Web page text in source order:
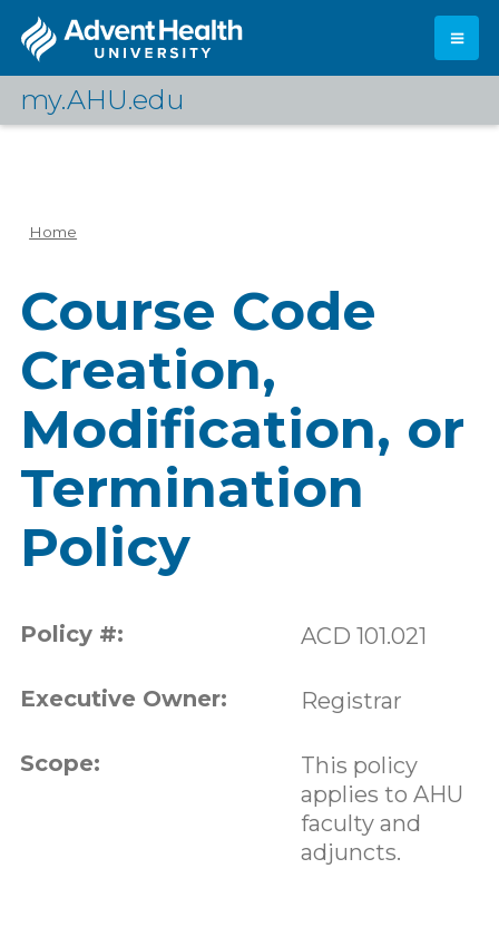
main
my.AHU.edu
Log In
Home
Course Code
Creation,
Modification, or
Termination
Policy
Policy #: ACD 101.021
Executive Owner: Registrar
Scope:
This policy
applies to AHU
faculty and
adjuncts.